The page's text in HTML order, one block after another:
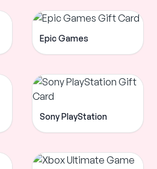
Epic Games
Sony PlayStation